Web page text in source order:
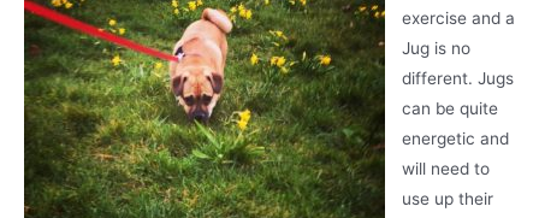
exercise and a
Jug is no
different. Jugs
can be quite
energetic and
will need to
use up their